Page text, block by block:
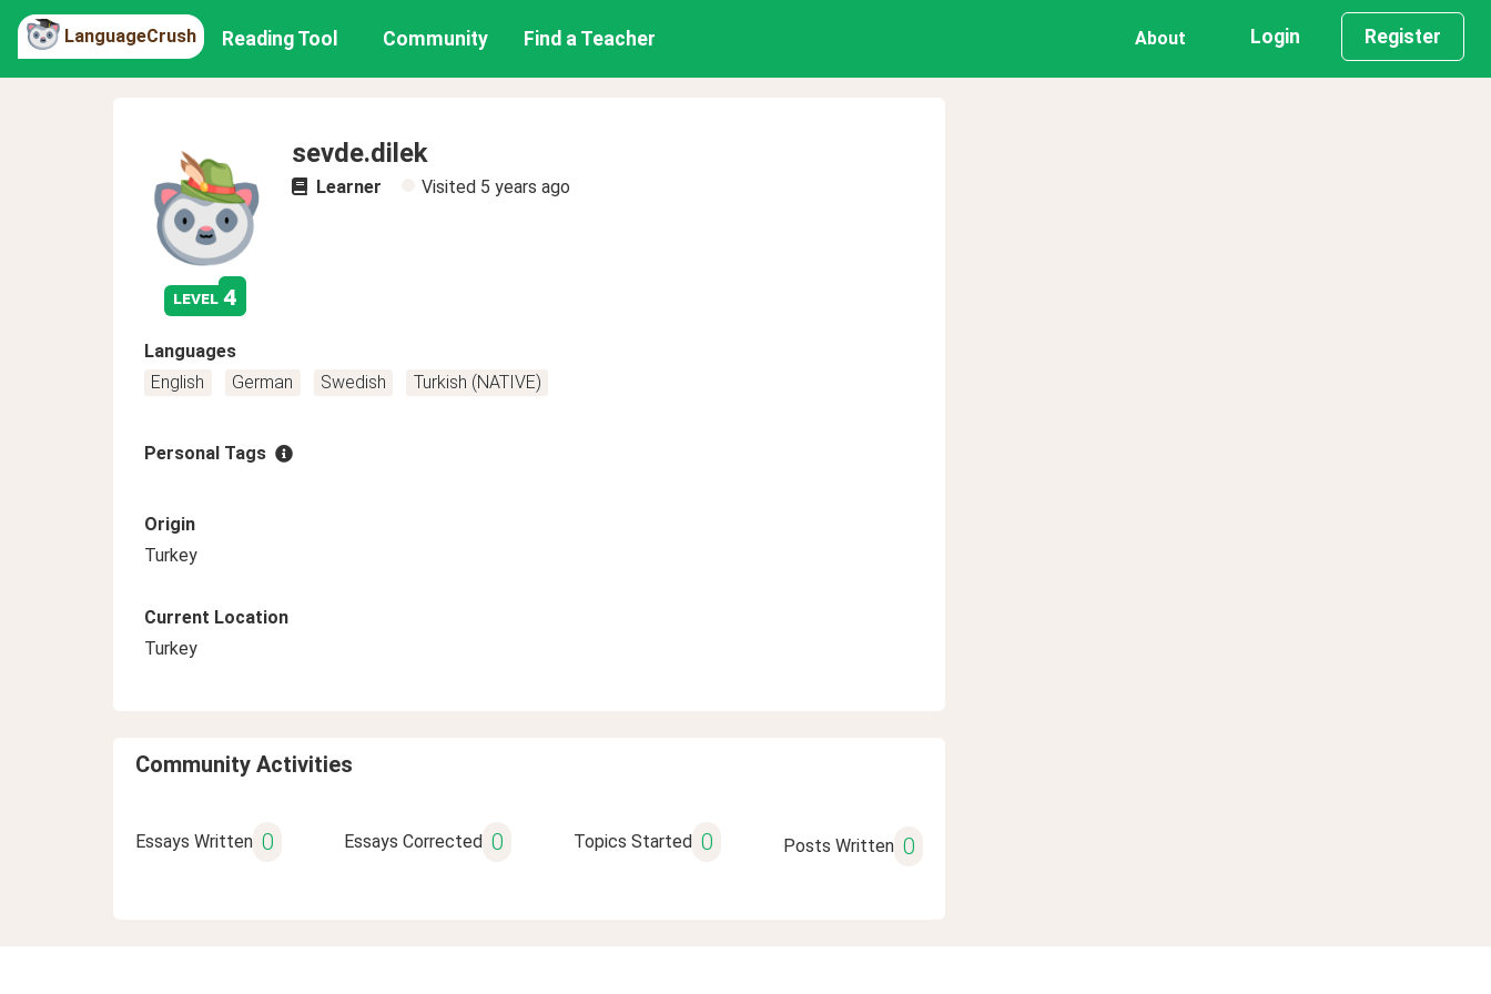
LanguageCrush Reading Tool Community Find a Teacher About Login Register
level 4
sevde.dilek
Learner Visited 5 years ago
Languages
English
German Swedish Turkish (NATIVE)
Personal Tags
Origin
Turkey
Current Location
Turkey
Community Activities
Essays Written 0 Essays Corrected 0 Topics Started 0 Posts Written 0